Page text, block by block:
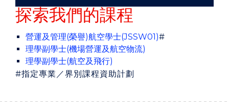
探索我們的課程
營運及管理(榮譽)航空學士(JSSW01)#
理學副學士(機場營運及航空物流)
理學副學士(航空及飛行)
#指定專業／界別課程資助計劃